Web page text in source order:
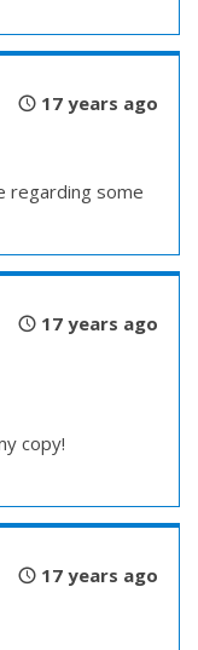
17 years ago
regarding some
17 years ago
copy!
17 years ago